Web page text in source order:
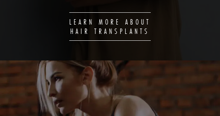
LEARN MORE ABOUT
HAIR TRANSPLANTS